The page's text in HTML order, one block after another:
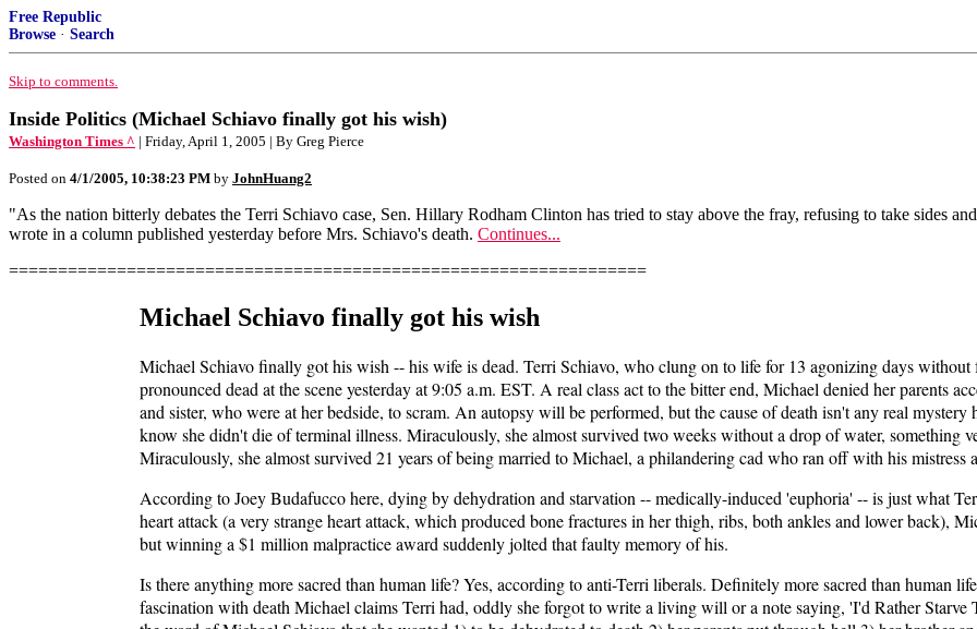
Free Republic
Browse · Search
Skip to comments.
Inside Politics (Michael Schiavo finally got his wish)
Washington Times ^ | Friday, April 1, 2005 | By Greg Pierce
Posted on 4/1/2005, 10:38:23 PM by JohnHuang2
"As the nation bitterly debates the Terri Schiavo case, Sen. Hillary Rodham Clinton has tried to stay above the fray, refusing to take sides
wrote in a column published yesterday before Mrs. Schiavo's death. Continues...
=================================================================
Michael Schiavo finally got his wish
Michael Schiavo finally got his wish -- his wife is dead. Terri Schiavo, who clung on to life for 13 agonizing days without
pronounced dead at the scene yesterday at 9:05 a.m. EST. A real class act to the bitter end, Michael denied her parents
and sister, who were at her bedside, to scram. An autopsy will be performed, but the cause of death isn't any real
know she didn't die of terminal illness. Miraculously, she almost survived two weeks without a drop of water, something
Miraculously, she almost survived 21 years of being married to Michael, a philandering cad who ran off with his mistress
According to Joey Budafucco here, dying by dehydration and starvation -- medically-induced 'euphoria' -- is just what
heart attack (a very strange heart attack, which produced bone fractures in her thigh, ribs, both ankles and lower back),
but winning a $1 million malpractice award suddenly jolted that faulty memory of his.
Is there anything more sacred than human life? Yes, according to anti-Terri liberals. Definitely more sacred than human
fascination with death Michael claims Terri had, oddly she forgot to write a living will or a note saying, 'I'd Rather Starve